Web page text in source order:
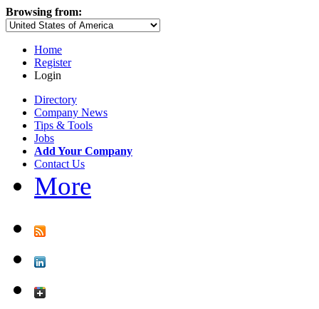
Browsing from:
Home
Register
Login
Directory
Company News
Tips & Tools
Jobs
Add Your Company
Contact Us
More